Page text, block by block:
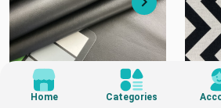
Next
$3.00
DETAIL
Home Categories